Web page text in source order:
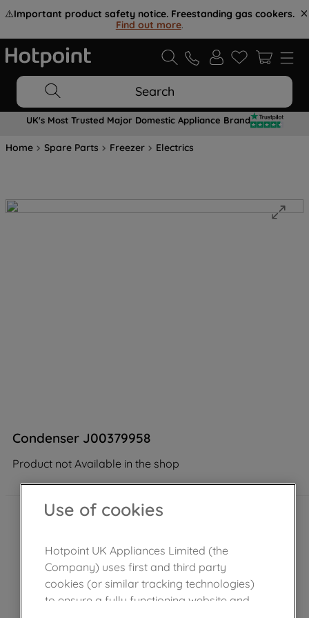
⚠️Important product safety notice. Freestanding gas cookers.
Find out more.
Search
UK's Most Trusted Major Domestic Appliance Brand
Home Spare Parts Freezer Electrics
Condenser J00379958
Product not Available in the shop
Use of cookies
Hotpoint UK Appliances Limited (the
Company) uses first and third party
cookies (or similar tracking technologies)
to ensure a fully functioning website and